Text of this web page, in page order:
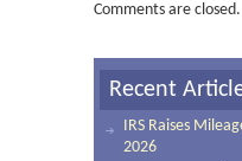
Comments are closed.
Recent
IRS Raises
2026